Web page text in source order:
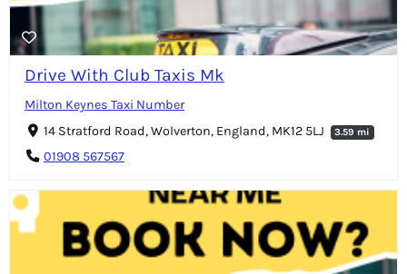
Drive With Club Taxis Mk
Milton Keynes Taxi Number
14 Stratford Road, Wolverton, England, MK12 5LJ
3.59 mi
01908 567567